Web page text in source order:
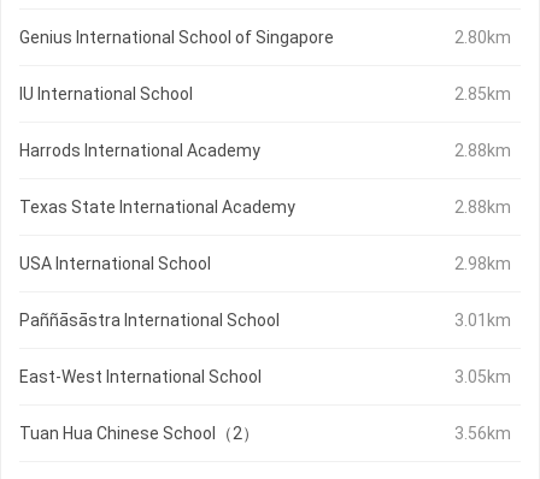
Genius International School of Singapore 2.80km
IU International School 2.85km
Harrods International Academy 2.88km
Texas State International Academy 2.88km
USA International School 2.98km
Paññāsāstra International School 3.01km
East-West International School 3.05km
Tuan Hua Chinese School（2） 3.56km